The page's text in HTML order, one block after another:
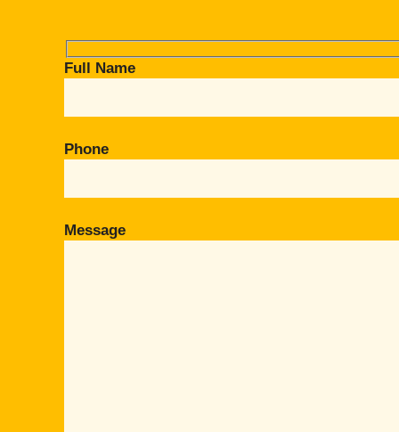
Full Name
Phone
Message